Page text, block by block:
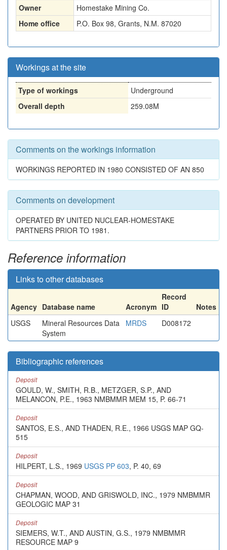
Owner
Homestake Mining Co.
Home office
P.O. Box 98, Grants, N.M. 87020
Workings at the site
Type of workings
Underground
Overall depth
259.08M
Comments on the workings information
WORKINGS REPORTED IN 1980 CONSISTED OF AN 850
Comments on development
OPERATED BY UNITED NUCLEAR-HOMESTAKE
PARTNERS PRIOR TO 1981.
Reference information
Links to other databases
Agency Database name Acronym
Record
ID
Notes
USGS
Mineral Resources Data
System
MRDS D008172
Bibliographic references
Deposit
GOULD, W., SMITH, R.B., METZGER, S.P., AND
MELANCON, P.E., 1963 NMBMMR MEM 15, P. 66-71
Deposit
SANTOS, E.S., AND THADEN, R.E., 1966 USGS MAP GQ-
515
Deposit
HILPERT, L.S., 1969 USGS PP 603, P. 40, 69
Deposit
CHAPMAN, WOOD, AND GRISWOLD, INC., 1979 NMBMMR
GEOLOGIC MAP 31
Deposit
SIEMERS, W.T., AND AUSTIN, G.S., 1979 NMBMMR
RESOURCE MAP 9